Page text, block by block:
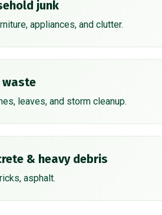
junk
appliances, and clutter.
waste
leaves, and storm cleanup.
& heavy debris
asphalt.